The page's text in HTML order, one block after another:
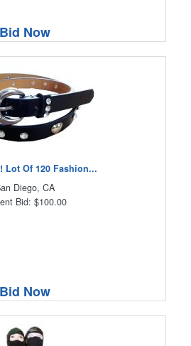
Bid Now
Lot Of 120 Fashion...
Diego, CA
Bid: $100.00
Bid Now